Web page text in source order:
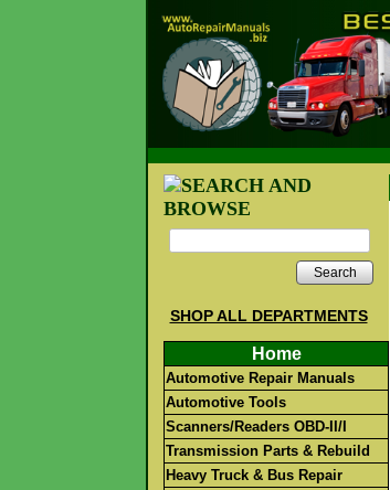
Search
SHOP ALL DEPARTMENTS
Home
Automotive Repair Manuals
Automotive Tools
Scanners/Readers OBD-II/I
Transmission Parts & Rebuild
Heavy Truck & Bus Repair